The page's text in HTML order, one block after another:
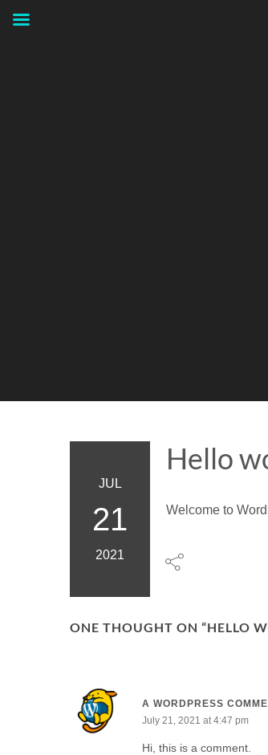
JUL
21
2021
Hello
Welcome to
ONE THOUGHT ON “HELLO
A WORDPRESS
July 21, 2021 at 4:47 pm
Hi, this is a comment.